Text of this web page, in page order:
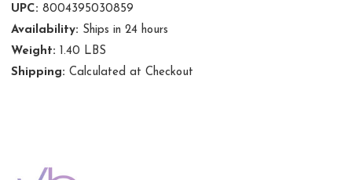
UPC: 8004395030859
Availability: Ships in 24 hours
Weight: 1.40 LBS
Shipping: Calculated at Checkout